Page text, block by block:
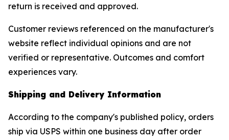
return is received and approved.
Customer reviews referenced on the manufacturer's
website reflect individual opinions and are not
verified or representative. Outcomes and comfort
experiences vary.
Shipping and Delivery Information
According to the company's published policy, orders
ship via USPS within one business day after order